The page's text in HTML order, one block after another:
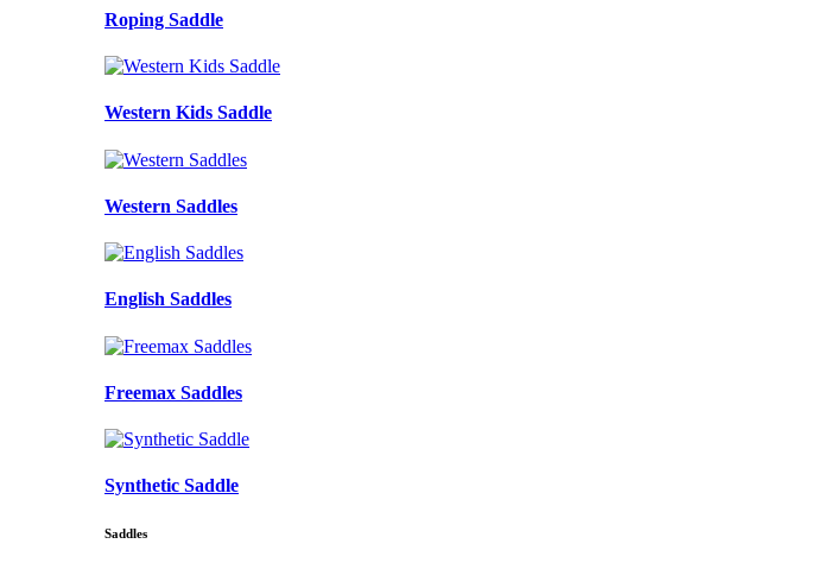
Roping Saddle
Western Kids Saddle
Western Saddles
English Saddles
Freemax Saddles
Synthetic Saddle
Saddles